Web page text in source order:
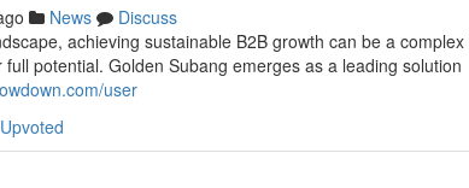
News
Discuss
achieving sustainable B2B growth can be a
potential. Golden Subang emerges as a leading solution
user